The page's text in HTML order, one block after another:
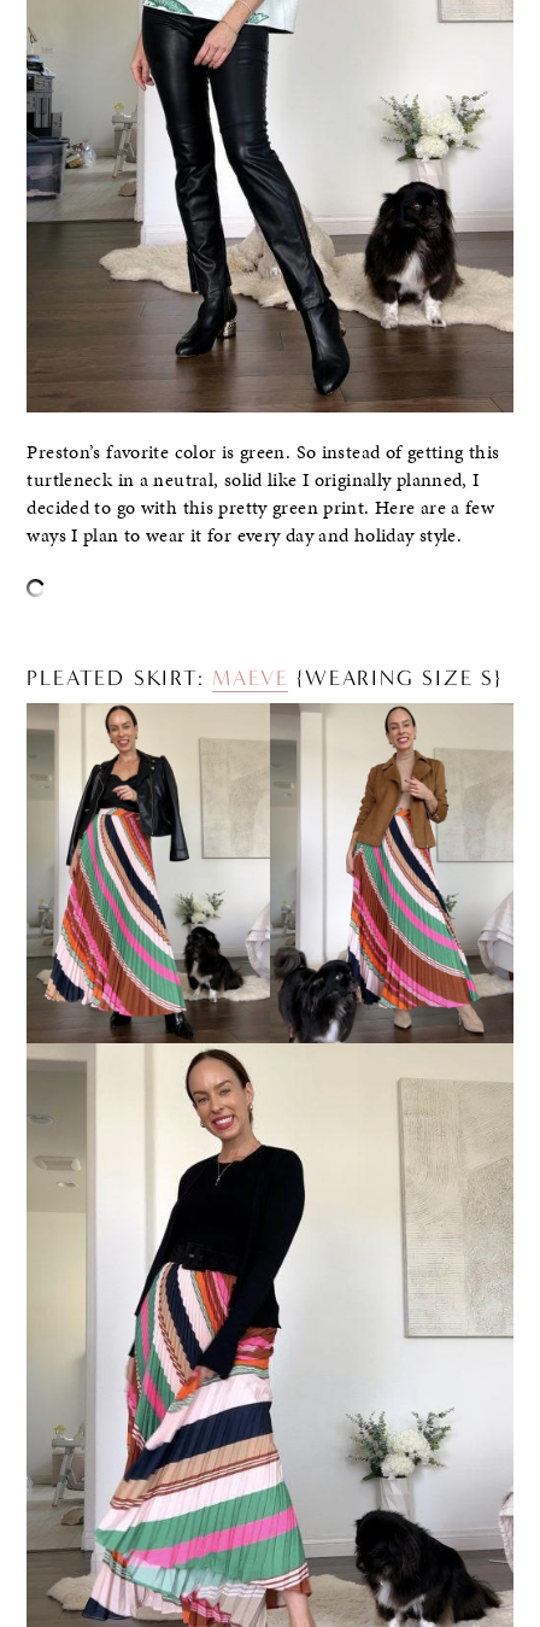
Preston’s favorite color is green. So instead of getting this
turtleneck in a neutral, solid like I originally planned, I
decided to go with this pretty green print. Here are a few
ways I plan to wear it for every day and holiday style.
PLEATED SKIRT: MAEVE {WEARING SIZE S}